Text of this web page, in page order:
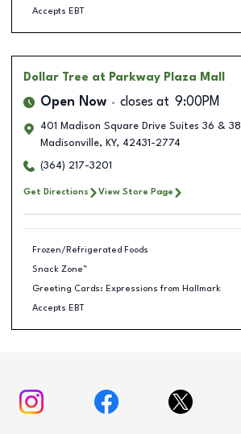
Accepts EBT
Dollar Tree at Parkway Plaza Mall
Open Now closes at 9:00PM
401 Madison Square Drive Suites 36 & 38
Madisonville, KY, 42431-2774
(364) 217-3201
Get Directions View Store Page
Frozen/Refrigerated Foods
Snack Zone™
Greeting Cards: Expressions from Hallmark
Accepts EBT